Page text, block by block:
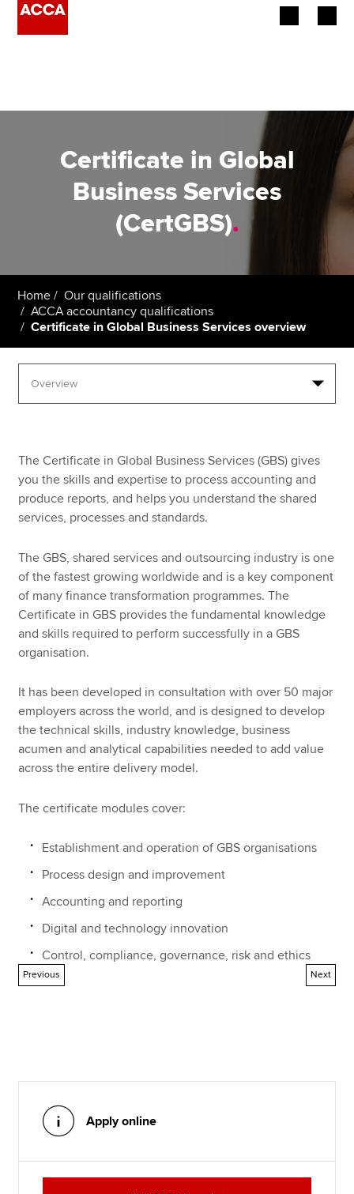
Learning providers
Affiliates
Policy and insights
Apply now
About us
Search jobs
Find an accountant
Help & support
Certificate in Global
Business Services
(CertGBS).
Home
Our qualifications
ACCA accountancy qualifications
Certificate in Global Business Services overview
The Certificate in Global Business Services (GBS) gives
you the skills and expertise to process accounting and
produce reports, and helps you understand the shared
services, processes and standards.
The GBS, shared services and outsourcing industry is one
of the fastest growing worldwide and is a key component
of many finance transformation programmes. The
Certificate in GBS provides the fundamental knowledge
and skills required to perform successfully in a GBS
organisation.
It has been developed in consultation with over 50 major
employers across the world, and is designed to develop
the technical skills, industry knowledge, business
acumen and analytical capabilities needed to add value
across the entire delivery model.
The certificate modules cover:
Establishment and operation of GBS organisations
Process design and improvement
Accounting and reporting
Digital and technology innovation
Control, compliance, governance, risk and ethics
Previous Next
Apply online